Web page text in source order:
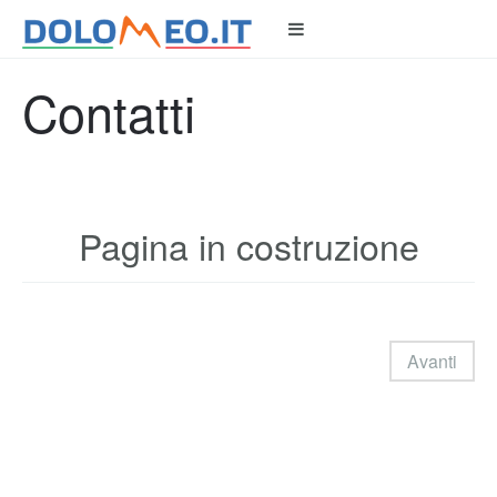
Contatti
Pagina in costruzione
Avanti